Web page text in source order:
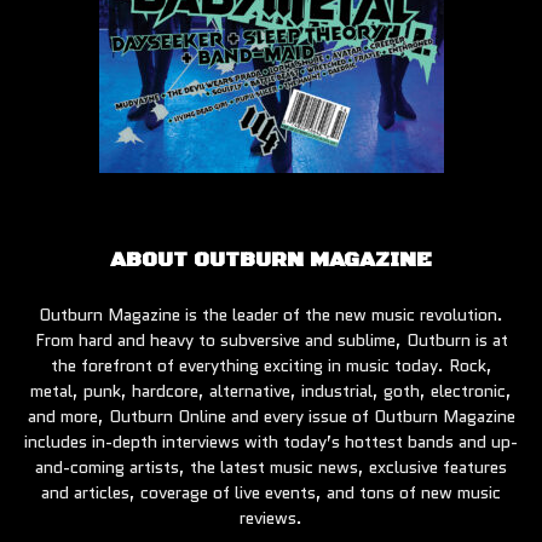
ABOUT OUTBURN MAGAZINE
Outburn Magazine is the leader of the new music revolution.
From hard and heavy to subversive and sublime, Outburn is at
the forefront of everything exciting in music today. Rock,
metal, punk, hardcore, alternative, industrial, goth, electronic,
and more, Outburn Online and every issue of Outburn Magazine
includes in-depth interviews with today’s hottest bands and up-
and-coming artists, the latest music news, exclusive features
and articles, coverage of live events, and tons of new music
reviews.